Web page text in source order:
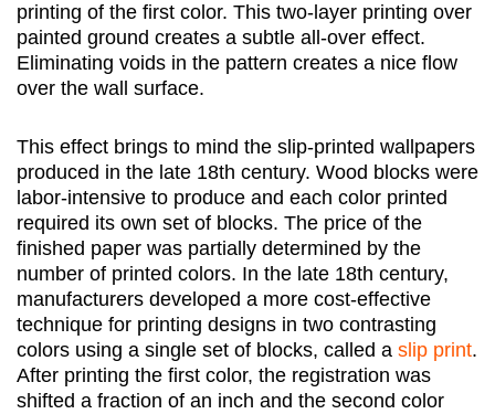
printing of the first color. This two-layer printing over
painted ground creates a subtle all-over effect.
Eliminating voids in the pattern creates a nice flow
over the wall surface.
This effect brings to mind the slip-printed wallpapers
produced in the late 18th century. Wood blocks were
labor-intensive to produce and each color printed
required its own set of blocks. The price of the
finished paper was partially determined by the
number of printed colors. In the late 18th century,
manufacturers developed a more cost-effective
technique for printing designs in two contrasting
colors using a single set of blocks, called a slip print.
After printing the first color, the registration was
shifted a fraction of an inch and the second color